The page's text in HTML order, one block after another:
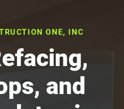
ONE, INC
and